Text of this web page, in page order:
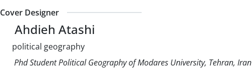
Cover Designer
Ahdieh Atashi
political geography
Phd Student Political Geography of Modares University, Tehran, Iran